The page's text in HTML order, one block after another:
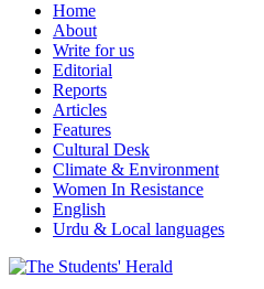
Home
About
Write for us
Editorial
Reports
Articles
Features
Cultural Desk
Climate & Environment
Women In Resistance
English
Urdu & Local languages